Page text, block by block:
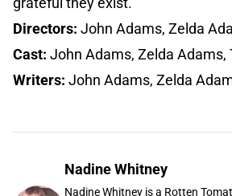
Directors: John Adams, Zelda
Cast: John Adams, Zelda Adams,
Writers: John Adams, Zelda
Nadine Whitney
Nadine Whitney is a Rotten